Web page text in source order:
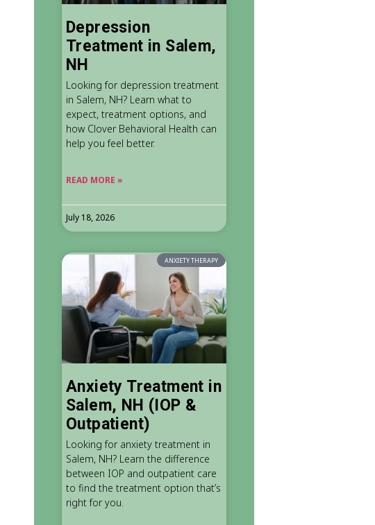
Depression
Treatment in Salem,
NH
Looking for depression treatment
in Salem, NH? Learn what to
expect, treatment options, and
how Clover Behavioral Health can
help you feel better.
READ MORE »
July 18, 2026
ANXIETY THERAPY
Anxiety Treatment in
Salem, NH (IOP &
Outpatient)
Looking for anxiety treatment in
Salem, NH? Learn the difference
between IOP and outpatient care
to find the treatment option that’s
right for you.